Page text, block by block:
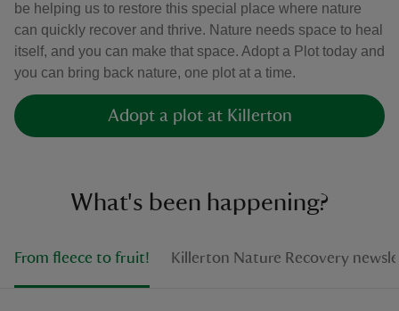
be helping us to restore this special place where nature
can quickly recover and thrive. Nature needs space to heal
itself, and you can make that space. Adopt a Plot today and
you can bring back nature, one plot at a time.
Adopt a plot at Killerton
What's been happening?
From fleece to fruit! Killerton Nature Recovery